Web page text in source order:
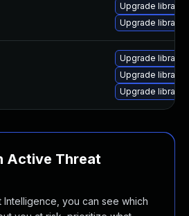
Upgrade libraw-
Upgrade
Upgrade
Upgrade
Upgrade libraw9
Active Threat
you can see which